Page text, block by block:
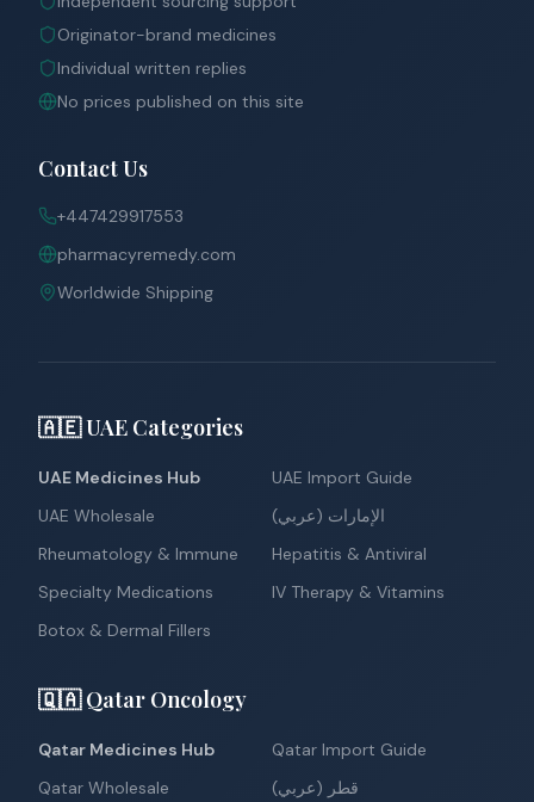
Originator-brand medicines
Individual written replies
No prices published on this site
Contact Us
+447429917553
pharmacyremedy.com
Worldwide Shipping
🇦🇪 UAE Categories
UAE Medicines Hub
UAE Import Guide
UAE Wholesale
الإمارات (عربي)
Rheumatology & Immune
Hepatitis & Antiviral
Specialty Medications
IV Therapy & Vitamins
Botox & Dermal Fillers
🇶🇦 Qatar Oncology
Qatar Medicines Hub
Qatar Import Guide
Qatar Wholesale
قطر (عربي)